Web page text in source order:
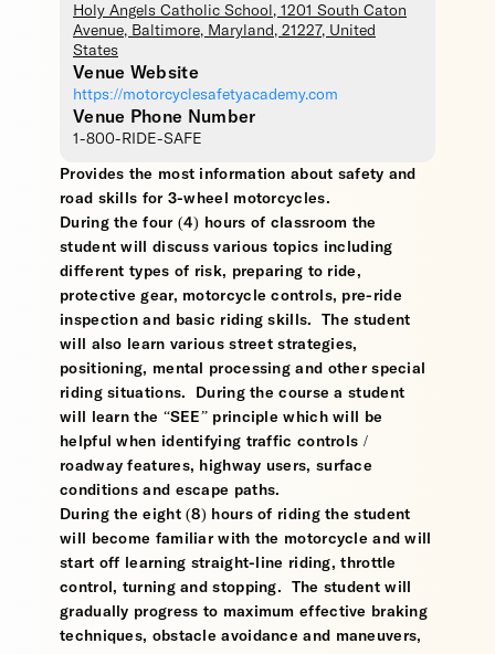
Holy Angels Catholic School , 1201 South Caton
Avenue, Baltimore, Maryland , 21227, United
States
Venue Website
https://motorcyclesafetyacademy.com
Venue Phone Number
1-800-RIDE-SAFE
Provides the most information about safety and
road skills for 3-wheel motorcycles.
During the four (4) hours of classroom the
student will discuss various topics including
different types of risk, preparing to ride,
protective gear, motorcycle controls, pre-ride
inspection and basic riding skills. The student
will also learn various street strategies,
positioning, mental processing and other special
riding situations. During the course a student
will learn the “SEE” principle which will be
helpful when identifying traffic controls /
roadway features, highway users, surface
conditions and escape paths.
During the eight (8) hours of riding the student
will become familiar with the motorcycle and will
start off learning straight-line riding, throttle
control, turning and stopping. The student will
gradually progress to maximum effective braking
techniques, obstacle avoidance and maneuvers,